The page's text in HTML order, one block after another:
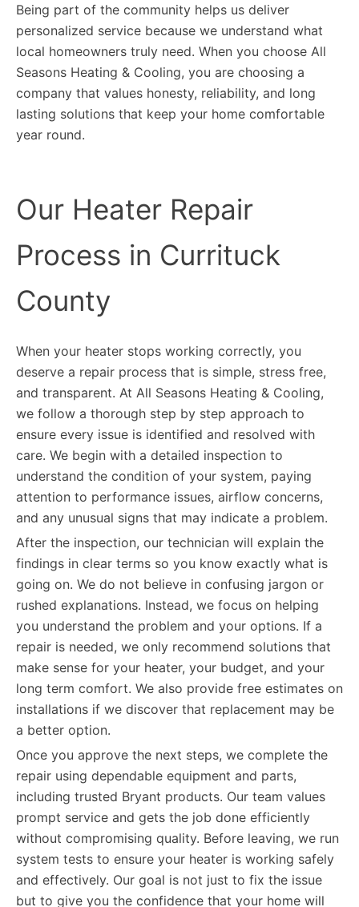
Being part of the community helps us deliver
personalized service because we understand what
local homeowners truly need. When you choose All
Seasons Heating & Cooling, you are choosing a
company that values honesty, reliability, and long
lasting solutions that keep your home comfortable
year round.
Our Heater Repair
Process in Currituck
County
When your heater stops working correctly, you
deserve a repair process that is simple, stress free,
and transparent. At All Seasons Heating & Cooling,
we follow a thorough step by step approach to
ensure every issue is identified and resolved with
care. We begin with a detailed inspection to
understand the condition of your system, paying
attention to performance issues, airflow concerns,
and any unusual signs that may indicate a problem.
After the inspection, our technician will explain the
findings in clear terms so you know exactly what is
going on. We do not believe in confusing jargon or
rushed explanations. Instead, we focus on helping
you understand the problem and your options. If a
repair is needed, we only recommend solutions that
make sense for your heater, your budget, and your
long term comfort. We also provide free estimates on
installations if we discover that replacement may be
a better option.
Once you approve the next steps, we complete the
repair using dependable equipment and parts,
including trusted Bryant products. Our team values
prompt service and gets the job done efficiently
without compromising quality. Before leaving, we run
system tests to ensure your heater is working safely
and effectively. Our goal is not just to fix the issue
but to give you the confidence that your home will